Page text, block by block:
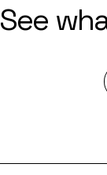
See